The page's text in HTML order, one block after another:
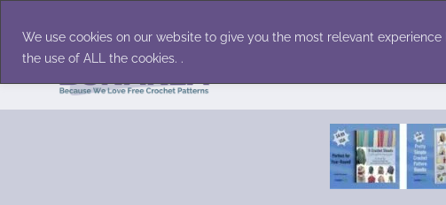
We use cookies on our website to give you the most relevant
the use of ALL the cookies. .
content